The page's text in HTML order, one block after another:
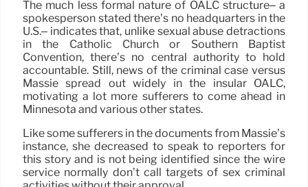
The much less formal nature of OALC structure– a
spokesperson stated there’s no headquarters in the
U.S.– indicates that, unlike sexual abuse detractions
in the Catholic Church or Southern Baptist
Convention, there’s no central authority to hold
accountable. Still, news of the criminal case versus
Massie spread out widely in the insular OALC,
motivating a lot more sufferers to come ahead in
Minnesota and various other states.
Like some sufferers in the documents from Massie’s
instance, she decreased to speak to reporters for
this story and is not being identified since the wire
service normally don’t call targets of sex criminal